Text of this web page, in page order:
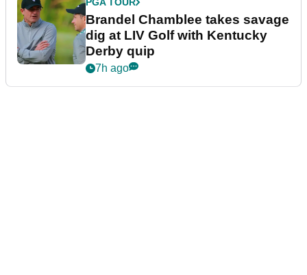
PGA TOUR
Brandel Chamblee takes savage
dig at LIV Golf with Kentucky
Derby quip
7h ago